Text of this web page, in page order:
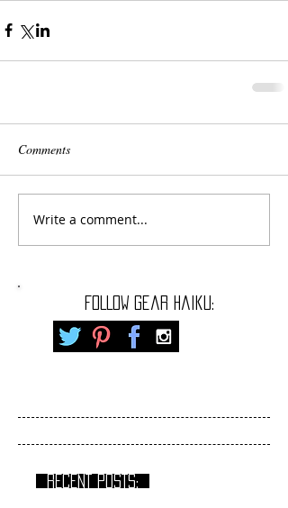
RECENT POSTS:
FOLLOW gear haiku:
Comments
Write a comment...